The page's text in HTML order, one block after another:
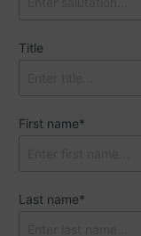
Title
First name*
Last name*